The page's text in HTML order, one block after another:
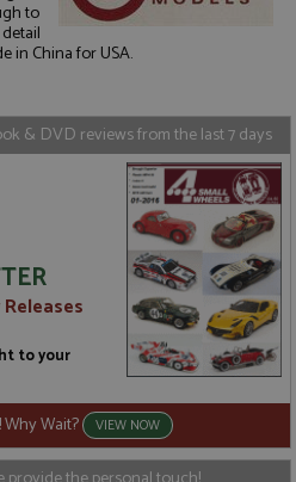
to
in China for USA.
& DVD reviews from the last 7 days
to your
Why Wait? VIEW NOW
Functionality
cannot be used properly
cookies.
Domain Expiration
Microsoft Corporation
www.grandprixmodels.com
Session